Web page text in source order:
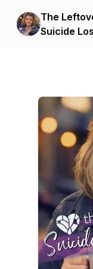
The
Suicide